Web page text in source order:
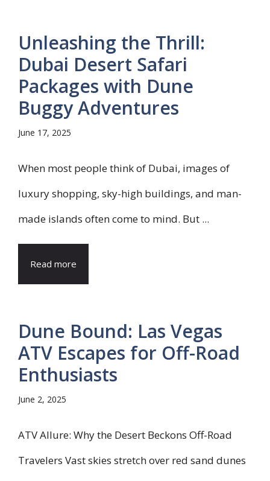
Unleashing the Thrill:
Dubai Desert Safari
Packages with Dune
Buggy Adventures
June 17, 2025
When most people think of Dubai, images of
luxury shopping, sky-high buildings, and man-
made islands often come to mind. But ...
Read more
Dune Bound: Las Vegas
ATV Escapes for Off-Road
Enthusiasts
June 2, 2025
ATV Allure: Why the Desert Beckons Off-Road
Travelers Vast skies stretch over red sand dunes